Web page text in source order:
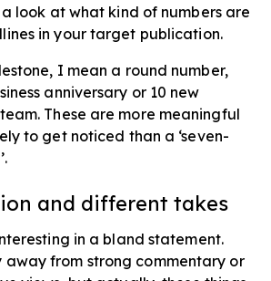
a look at what kind of numbers are
in your target publication.
I mean a round number,
anniversary or 10 new
These are more meaningful
to get noticed than a ‘seven-
and different takes​
in a bland statement.
away from strong commentary or